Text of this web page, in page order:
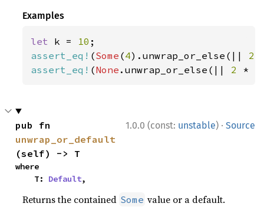
Examples
let k = 10
assert_eq! (Some (4).unwrap_or_else(|| 2
assert_eq! (None .unwrap_or_else(|| 2 *
1.0.0 (const: unstable) · Source
unwrap_or_default
(self) -> T
where
    T:
Default,
Returns the contained Some value or a default.